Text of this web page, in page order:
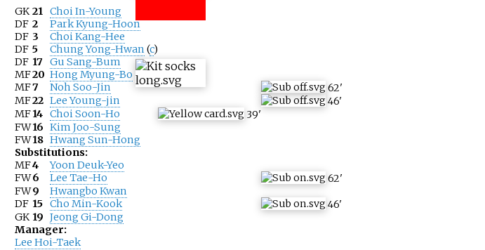
GK 21 Choi In-Young
DF 2
Park Kyung-Hoon
DF 3
Choi Kang-Hee
DF 5 Chung Yong-Hwan (c)
DF 17
Gu Sang-Bum
MF20 Hong Myung-Bo
MF7 Noh Soo-Jin 62'
MF22 Lee Young-jin 46'
MF14 Choi Soon-Ho 39'
FW16 Kim Joo-Sung
FW18 Hwang Sun-Hong
Substitutions:
MF4
Yoon Deuk-Yeo
FW6 Lee Tae-Ho 62'
FW9
Hwangbo Kwan
DF 15 Cho Min-Kook 46'
GK 19 Jeong Gi-Dong
Manager:
Lee Hoi-Taek